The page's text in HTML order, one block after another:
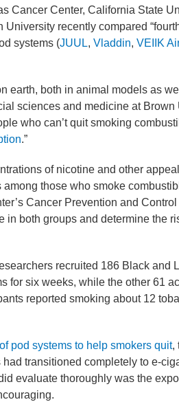
Cancer Center, California State
University recently compared
systems (JUUL, Vladdin, VEIIK
earth, both in animal models as
sciences and medicine at Brown
who can’t quit smoking
.”
of nicotine and other
those who smoke
Cancer Prevention and
in both groups and determine the
recruited 186 Black and
for six weeks, while the other 61
reported smoking about 12
pod systems to help smokers quit,
transitioned completely to e-
evaluate thoroughly was the